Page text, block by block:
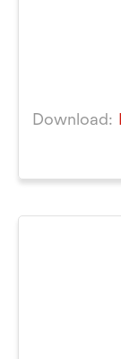
Download: